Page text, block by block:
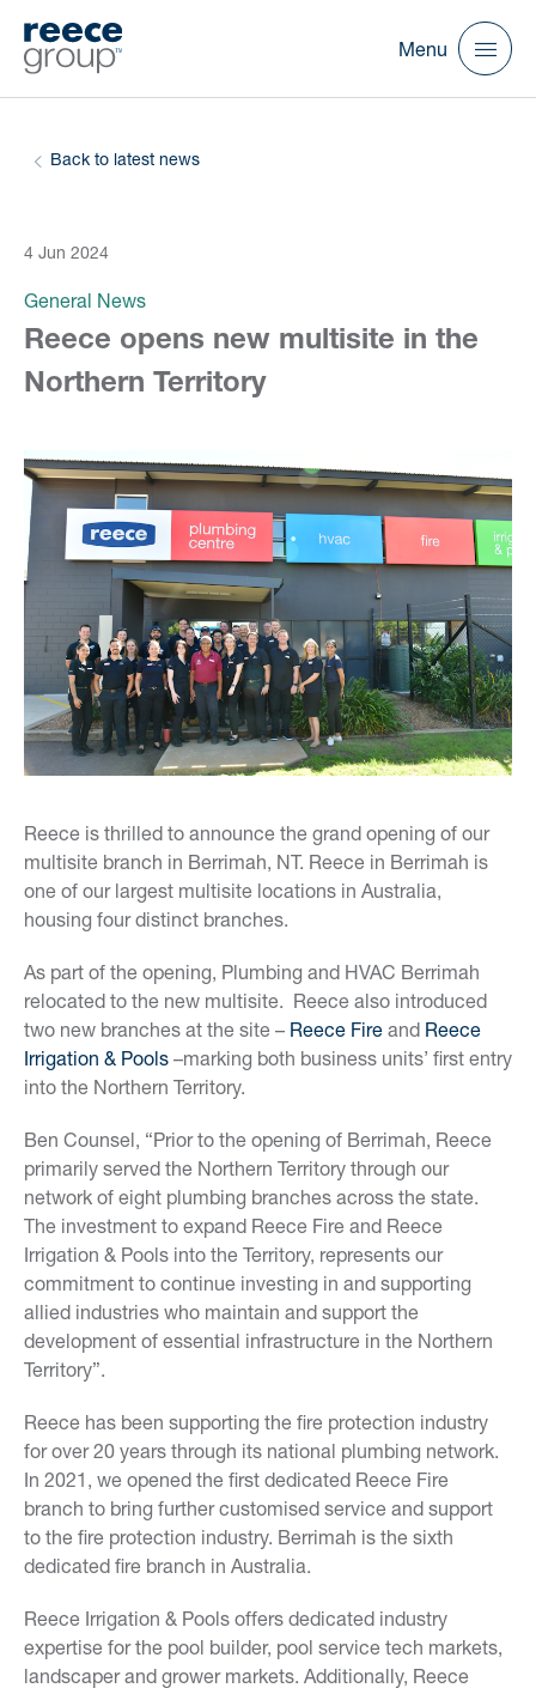
Menu
Back to latest news
4 Jun 2024
General News
Reece opens new multisite in the
Northern Territory
Reece is thrilled to announce the grand opening of our
multisite branch in Berrimah, NT. Reece in Berrimah is
one of our largest multisite locations in Australia,
housing four distinct branches.
As part of the opening, Plumbing and HVAC Berrimah
relocated to the new multisite. Reece also introduced
two new branches at the site – Reece Fire and Reece
Irrigation & Pools –marking both business units’ first entry
into the Northern Territory.
Ben Counsel, “Prior to the opening of Berrimah, Reece
primarily served the Northern Territory through our
network of eight plumbing branches across the state.
The investment to expand Reece Fire and Reece
Irrigation & Pools into the Territory, represents our
commitment to continue investing in and supporting
allied industries who maintain and support the
development of essential infrastructure in the Northern
Territory”.
Reece has been supporting the fire protection industry
for over 20 years through its national plumbing network.
In 2021, we opened the first dedicated Reece Fire
branch to bring further customised service and support
to the fire protection industry. Berrimah is the sixth
dedicated fire branch in Australia.
Reece Irrigation & Pools offers dedicated industry
expertise for the pool builder, pool service tech markets,
landscaper and grower markets. Additionally, Reece